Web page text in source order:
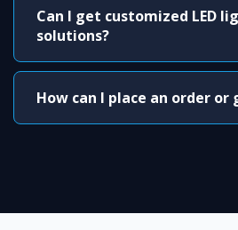
Can I get customized LED
solutions?
How can I place an order or